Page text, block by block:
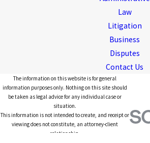
Law
Litigation
Business
Disputes
Contact Us
The information on this website is for general
information purposes only. Nothing on this site should
be taken as legal advice for any individual case or
situation.
This information is not intended to create, and receipt or
viewing does not constitute, an attorney-client
relationship.